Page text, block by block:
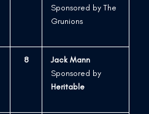
Sponsored by The
Grunions
8
Jack Mann
Sponsored by
Heritable